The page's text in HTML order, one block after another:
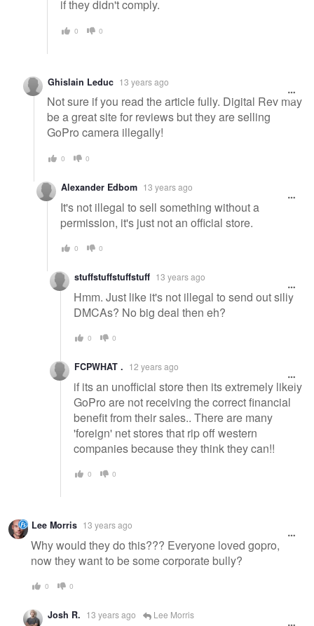
if they didn't comply.
0 0
Ghislain Leduc 13 years ago
Not sure if you read the article fully. Digital Rev may
be a great site for reviews but they are selling
GoPro camera illegally!
0 0
Alexander Edbom 13 years ago
It's not illegal to sell something without a
permission, it's just not an official store.
0 0
stuffstuffstuffstuff 13 years ago
Hmm. Just like it's not illegal to send out silly
DMCAs? No big deal then eh?
0 0
FCPWHAT . 12 years ago
if its an unofficial store then its extremely likely
GoPro are not receiving the correct financial
benefit from their sales.. There are many
'foreign' net stores that rip off western
companies because they think they can!!
0 0
Lee Morris 13 years ago
Why would they do this??? Everyone loved gopro,
now they want to be some corporate bully?
0 0
Josh R. 13 years ago Lee Morris